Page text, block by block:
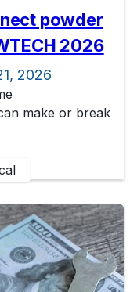
powder
2026
2026
make or break